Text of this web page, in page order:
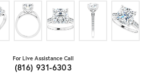
For Live Assistance Call
(816) 931-6303